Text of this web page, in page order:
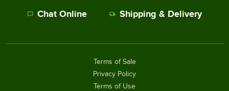
Chat Online Shipping & Delivery
Terms of Sale
Privacy Policy
Terms of Use